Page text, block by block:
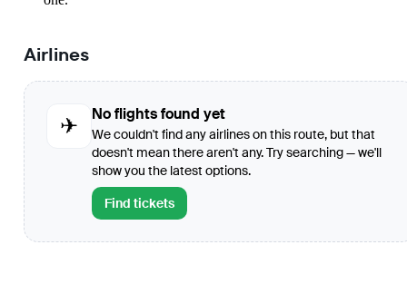
Airlines
✈
No flights found yet
We couldn't find any airlines on this route, but that
doesn't mean there aren't any. Try searching — we'll
show you the latest options.
Find tickets